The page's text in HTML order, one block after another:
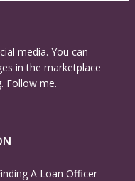
media. You can
in the marketplace
Follow me.
A Loan Officer